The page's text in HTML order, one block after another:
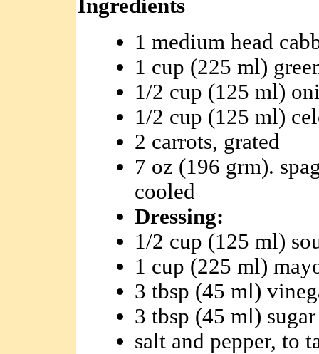
Ingredients
1 medium head
1 cup (225 ml)
1/2 cup (125 ml)
1/2 cup (125 ml)
2 carrots, grated
7 oz (196 grm).
cooled
Dressing:
1/2 cup (125 ml)
1 cup (225 ml)
3 tbsp (45 ml)
3 tbsp (45 ml) sugar
salt and pepper, to